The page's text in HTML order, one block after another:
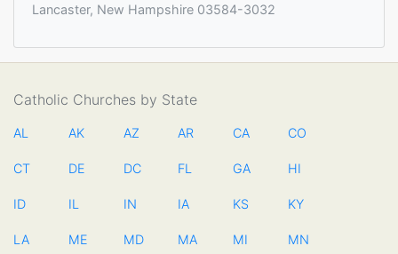
Lancaster, New Hampshire 03584-3032
Catholic Churches by State
AL AK AZ AR CA CO
CT DE DC FL GA HI
ID IL IN IA KS KY
LA ME MD MA MI MN